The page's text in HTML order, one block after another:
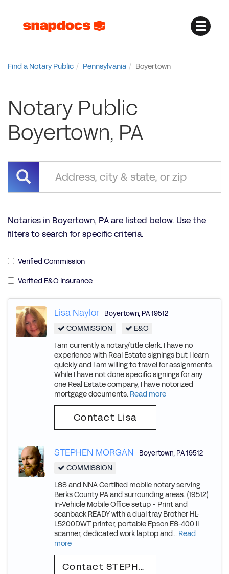
Find a Notary Public Pennsylvania Boyertown
Notary Public
Boyertown, PA
Notaries in Boyertown, PA are listed below. Use the
filters to search for specific criteria.
Verified Commission
Verified E&O Insurance
Lisa Naylor Boyertown, PA19512
COMMISSION
E&O
I am currently a notary/title clerk. I have no
experience with Real Estate signings but I learn
quickly and I am willing to travel for assignments.
While I have not done specific signings for any
one Real Estate company, I have notorized
mortgage documents. Read more
Contact Lisa
STEPHEN MORGAN Boyertown, PA19512
COMMISSION
LSS and NNA Certified mobile notary serving
Berks County PA and surrounding areas. (19512)
In-Vehicle Mobile Office setup - Print and
scanback READY with a dual tray Brother HL-
L5200DWT printer, portable Epson ES-400 II
scanner, dedicated work laptop and... Read
more
Contact STEPHEN